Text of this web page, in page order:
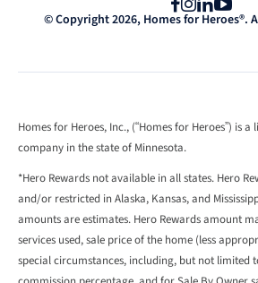
© Copyright 2026, Homes for Heroes®.
Homes for Heroes, Inc., (“Homes for Heroes”) is a
company in the state of Minnesota.
*Hero Rewards not available in all states. Hero
and/or restricted in Alaska, Kansas, and
amounts are estimates. Hero Rewards amount
services used, sale price of the home (less
special circumstances, including, but not limited